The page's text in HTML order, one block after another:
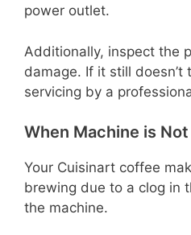
power outlet.
Additionally, inspect the
damage. If it still doesn’t
servicing by a
When Machine is
Your Cuisinart coffee
brewing due to a clog in
the machine.